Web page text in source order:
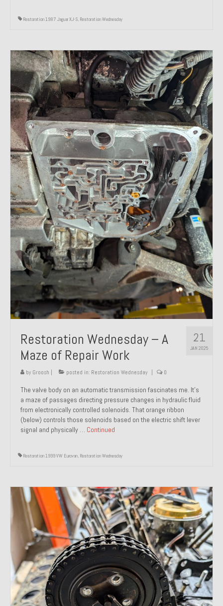
Restoration 1987 Jaguar XJ-S, Restoration Wednesday
21
JAN 2025
Restoration Wednesday – A
Maze of Repair Work
by Groosh | posted in: Restoration Wednesday | 0
The valve body on an automatic transmission fascinates me. It’s
a maze of passages directing pressure changes in hydraulic fluid
from electronically controlled solenoids. That orange ribbon
(below) controls those solenoids based on the electric shift lever
signal and physically … Continued
Restoration 1999 VW Eurovan, Restoration Wednesday